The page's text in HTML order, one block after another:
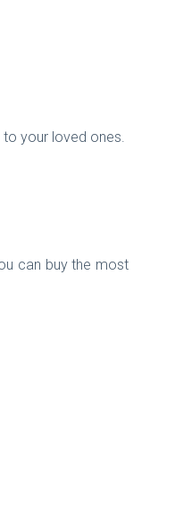
your loved ones.
can buy the most